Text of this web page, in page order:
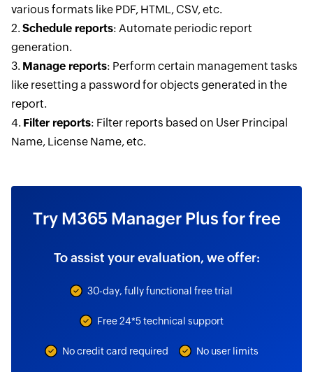
various formats like PDF, HTML, CSV, etc.
2. Schedule reports: Automate periodic report
generation.
3. Manage reports: Perform certain management tasks
like resetting a password for objects generated in the
report.
4. Filter reports: Filter reports based on User Principal
Name, License Name, etc.
Try M365 Manager Plus for free
To assist your evaluation, we offer:
30-day, fully functional free trial
Free 24*5 technical support
No credit card required No user limits